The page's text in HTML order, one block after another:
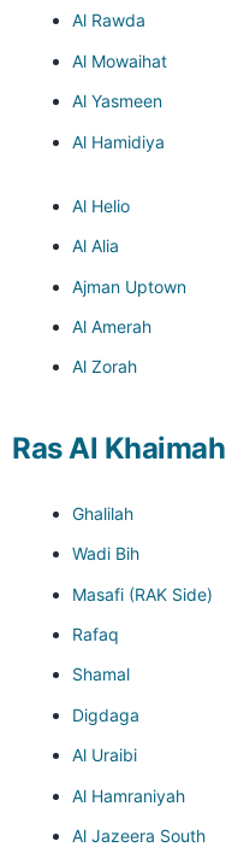
Al Rawda
Al Mowaihat
Al Yasmeen
Al Hamidiya
Al Helio
Al Alia
Ajman Uptown
Al Amerah
Al Zorah
Ras Al Khaimah
Ghalilah
Wadi Bih
Masafi (RAK Side)
Rafaq
Shamal
Digdaga
Al Uraibi
Al Hamraniyah
Al Jazeera South